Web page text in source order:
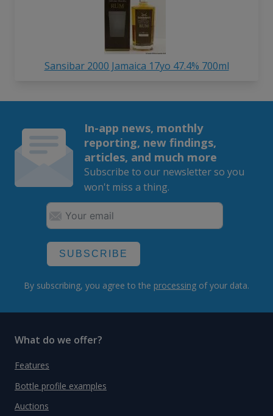
Sansibar 2000 Jamaica 17yo 47.4% 700ml
In-app news, monthly
reporting, new findings,
articles, and much more
Subscribe to our newsletter so you
won't miss a thing.
SUBSCRIBE
By subscribing, you agree to the processing of your data.
What do we offer?
Features
Bottle profile examples
Auctions